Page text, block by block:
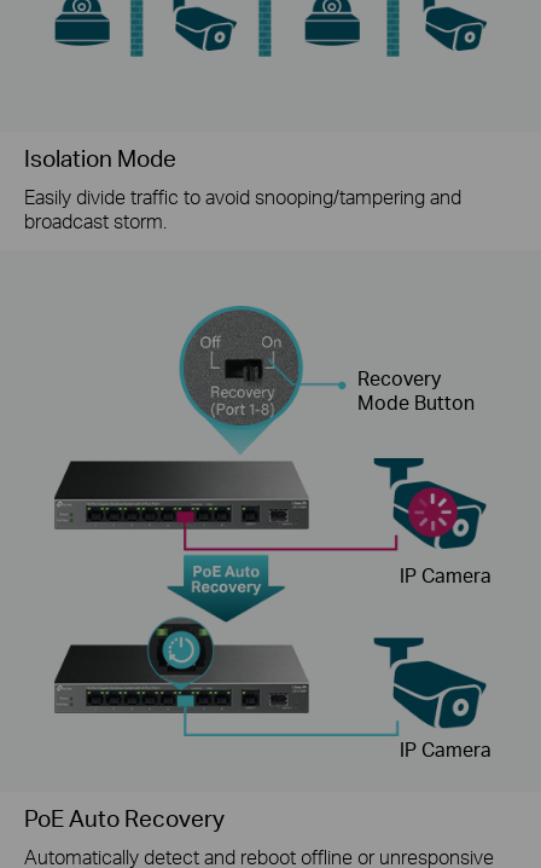
Isolation Mode
Easily divide traffic to avoid snooping/tampering and
broadcast storm.
Recovery
Mode Button
IP Camera
IP Camera
PoE Auto Recovery
Automatically detect and reboot offline or unresponsive